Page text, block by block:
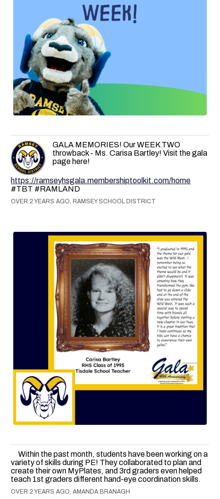
GALA MEMORIES! Our WEEK TWO
throwback - Ms. Carisa Bartley! Visit the gala
page here!
https://ramseyhsgala.membershiptoolkit.com/home
#TBT #RAMLAND
OVER 2 YEARS AGO, RAMSEY SCHOOL DISTRICT
Within the past month, students have been working on a
variety of skills during PE! They collaborated to plan and
create their own MyPlates, and 3rd graders even helped
teach 1st graders different hand-eye coordination skills.
OVER 2 YEARS AGO, AMANDA BRANAGH